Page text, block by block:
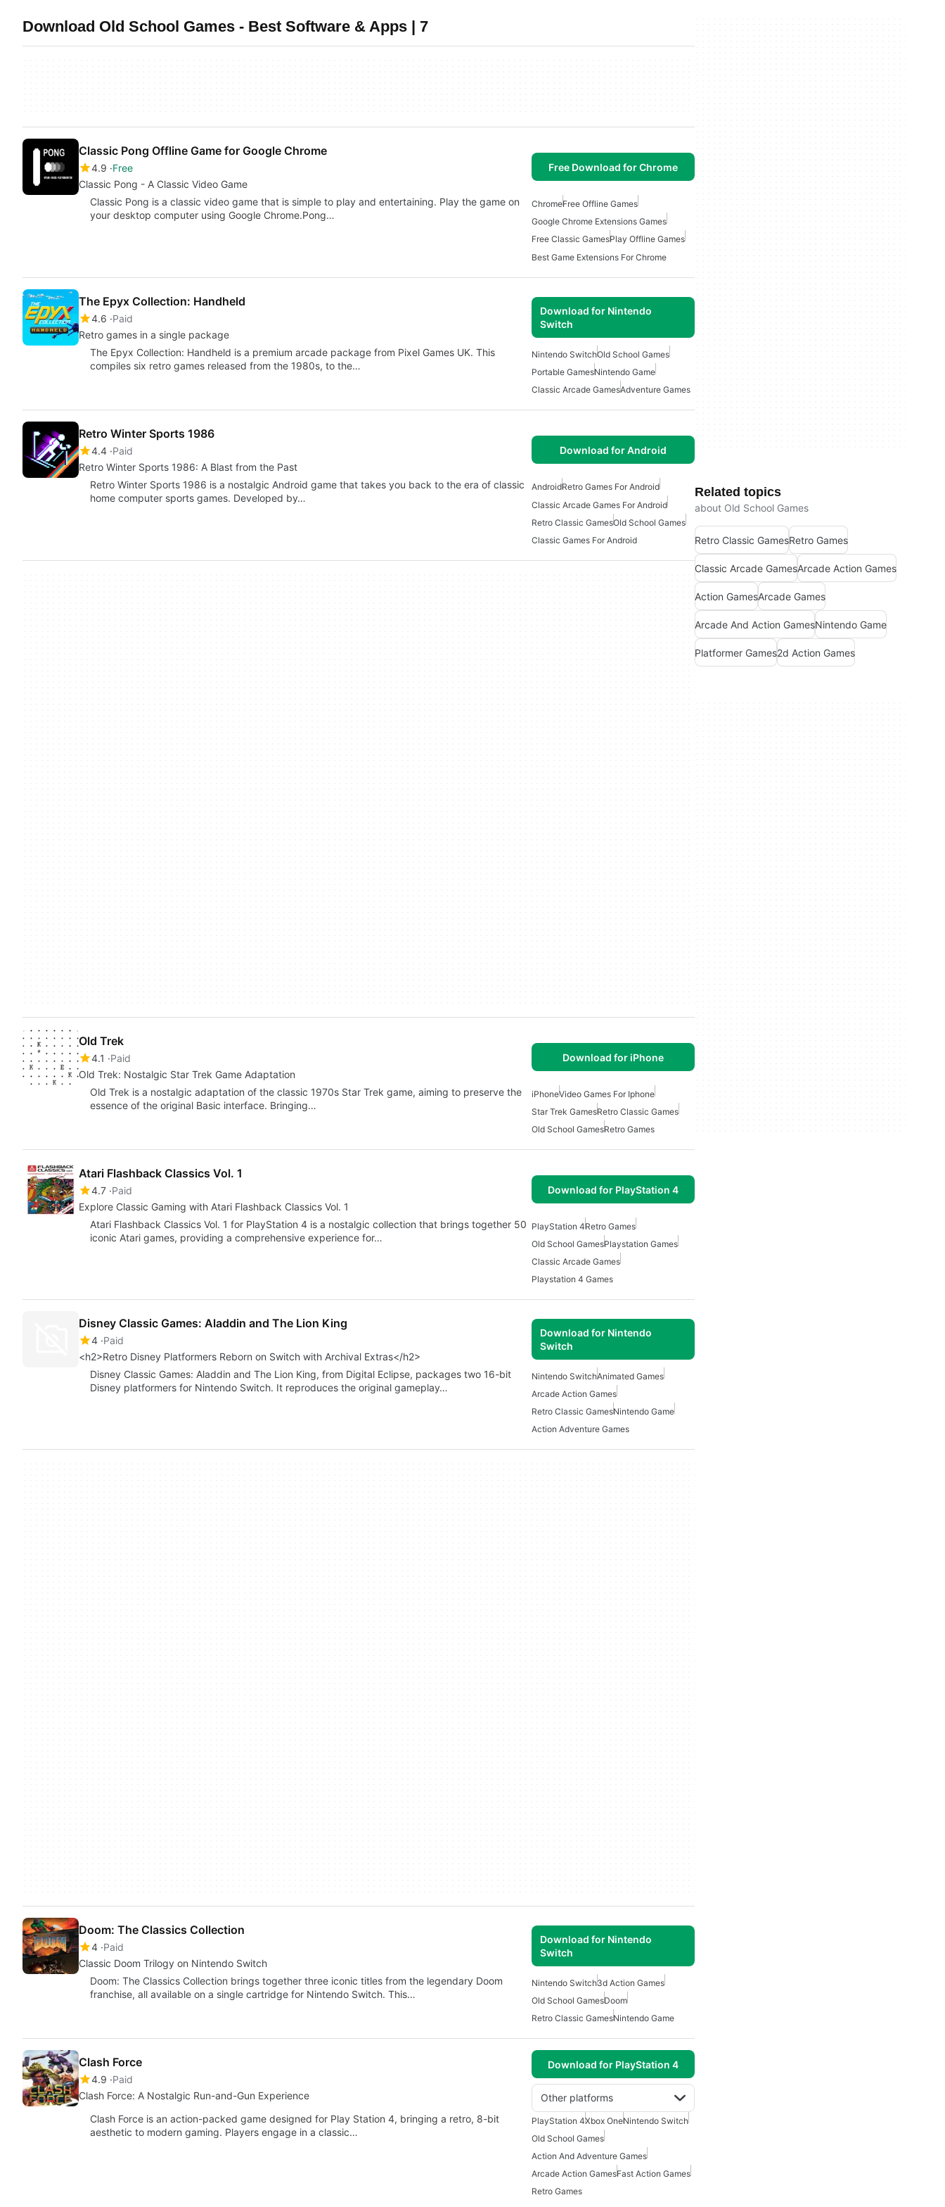
Download Old School Games - Best Software & Apps | 7
Classic Pong Offline Game for Google Chrome
4.9 Free
Classic Pong - A Classic Video Game
Free Download for Chrome
Classic Pong is a classic video game that is simple to play and entertaining. Play the game on
your desktop computer using Google Chrome.Pong…
ChromeFree Offline Games
Google Chrome Extensions Games
Free Classic GamesPlay Offline Games
Best Game Extensions For Chrome
The Epyx Collection: Handheld
4.6 Paid
Retro games in a single package
Download for Nintendo
Switch
The Epyx Collection: Handheld is a premium arcade package from Pixel Games UK. This
compiles six retro games released from the 1980s, to the…
Nintendo SwitchOld School Games
Portable GamesNintendo Game
Classic Arcade GamesAdventure Games
Retro Winter Sports 1986
4.4 Paid
Retro Winter Sports 1986: A Blast from the Past
Download for Android
Retro Winter Sports 1986 is a nostalgic Android game that takes you back to the era of classic
home computer sports games. Developed by…
AndroidRetro Games For Android
Classic Arcade Games For Android
Retro Classic GamesOld School Games
Classic Games For Android
Old Trek
4.1
Paid
Old Trek: Nostalgic Star Trek Game Adaptation
Download for iPhone
Old Trek is a nostalgic adaptation of the classic 1970s Star Trek game, aiming to preserve the
essence of the original Basic interface. Bringing…
iPhoneVideo Games For Iphone
Star Trek GamesRetro Classic Games
Old School GamesRetro Games
Atari Flashback Classics Vol. 1
4.7 Paid
Explore Classic Gaming with Atari Flashback Classics Vol. 1
Download for PlayStation 4
Atari Flashback Classics Vol. 1 for PlayStation 4 is a nostalgic collection that brings together 50
iconic Atari games, providing a comprehensive experience for…
PlayStation 4Retro Games
Old School GamesPlaystation Games
Classic Arcade Games
Playstation 4 Games
Disney Classic Games: Aladdin and The Lion King
4 Paid
<h2>Retro Disney Platformers Reborn on Switch with Archival Extras</h2>
Download for Nintendo
Switch
Disney Classic Games: Aladdin and The Lion King, from Digital Eclipse, packages two 16-bit
Disney platformers for Nintendo Switch. It reproduces the original gameplay…
Nintendo SwitchAnimated Games
Arcade Action Games
Retro Classic GamesNintendo Game
Action Adventure Games
Doom: The Classics Collection
4 Paid
Classic Doom Trilogy on Nintendo Switch
Download for Nintendo
Switch
Doom: The Classics Collection brings together three iconic titles from the legendary Doom
franchise, all available on a single cartridge for Nintendo Switch. This…
Nintendo Switch3d Action Games
Old School GamesDoom
Retro Classic GamesNintendo Game
Clash Force
4.9 Paid
Clash Force: A Nostalgic Run-and-Gun Experience
Download for PlayStation 4
Other platforms
Clash Force is an action-packed game designed for Play Station 4, bringing a retro, 8-bit
aesthetic to modern gaming. Players engage in a classic…
PlayStation 4Xbox OneNintendo Switch
Old School Games
Action And Adventure Games
Arcade Action GamesFast Action Games
Retro Games
Related topics
about Old School Games
Retro Classic GamesRetro Games
Classic Arcade GamesArcade Action Games
Action GamesArcade Games
Arcade And Action GamesNintendo Game
Platformer Games2d Action Games